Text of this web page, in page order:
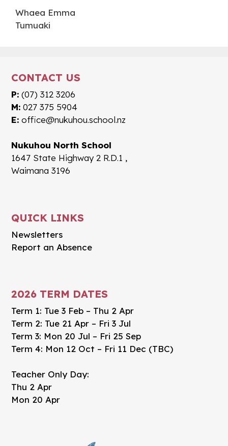
Whaea Emma
Tumuaki
CONTACT US
P: (07) 312 3206
M: 027 375 5904
E: office@nukuhou.school.nz
Nukuhou North School
1647 State Highway 2 R.D.1 ,
Waimana 3196
QUICK LINKS
Newsletters
Report an Absence
2026 TERM DATES
Term 1: Tue 3 Feb – Thu 2 Apr
Term 2: Tue 21 Apr – Fri 3 Jul
Term 3: Mon 20 Jul – Fri 25 Sep
Term 4: Mon 12 Oct – Fri 11 Dec (TBC)
Teacher Only Day:
Thu 2 Apr
Mon 20 Apr